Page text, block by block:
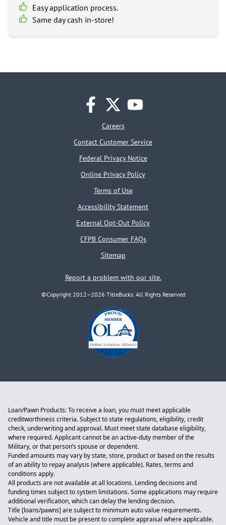
Easy application process.
Same day cash in-store!
Careers
Contact Customer Service
Federal Privacy Notice
Online Privacy Policy
Terms of Use
Accessibility Statement
External Opt-Out Policy
CFPB Consumer FAQs
Sitemap
Report a problem with our site.
©Copyright 2012–2026 TitleBucks. All Rights Reserved
Loan/Pawn Products: To receive a loan, you must meet applicable
creditworthiness criteria. Subject to state regulations, eligibility, credit
check, underwriting and approval. Must meet state database eligibility,
where required. Applicant cannot be an active-duty member of the
Military, or that person’s spouse or dependent.
Funded amounts may vary by state, store, product or based on the results
of an ability to repay analysis (where applicable). Rates, terms and
conditions apply.
All products are not available at all locations. Lending decisions and
funding times subject to system limitations. Some applications may require
additional verification, which can delay the lending decision.
Title [loans/pawns] are subject to minimum auto value requirements.
Vehicle and title must be present to complete appraisal where applicable.